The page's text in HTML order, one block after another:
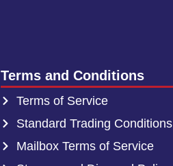
Terms and Conditions
Terms of Service
Standard Trading Conditions
Mailbox Terms of Service